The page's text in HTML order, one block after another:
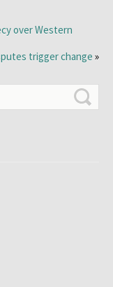
over Western
trigger change »